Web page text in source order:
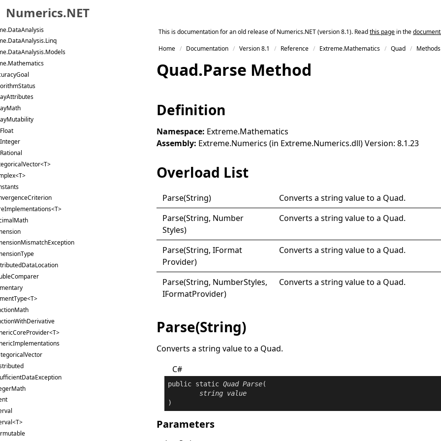
Skip to primary navigation
Skip to content
Skip to footer
Numerics.NET
This is documentation for an old release of Numerics.NET (version 8.1). Readthis page in the
Home
Documentation Version 8.1 Reference Extreme.Mathematics Quad Methods
Quad.Parse Method
Definition
Namespace: Extreme.Mathematics
Assembly: Extreme.Numerics (in Extreme.Numerics.dll) Version: 8.1.23
Overload List
Parse(String) Converts a string value to a Quad.
Parse(String, Number
Styles)
Converts a string value to a Quad.
Parse(String, IFormat
Provider)
Converts a string value to a Quad.
Parse(String, NumberStyles,
IFormatProvider)
Converts a string value to a Quad.
Parse(String)
Converts a string value to a Quad.
C#
public static Quad Parse(
string value
)
Parameters